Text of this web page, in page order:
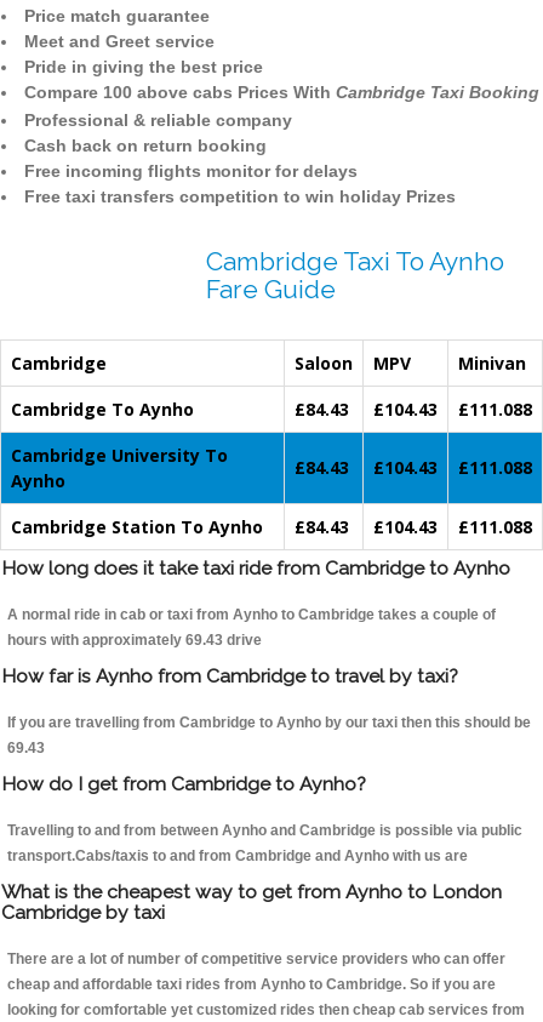
Price match guarantee
Meet and Greet service
Pride in giving the best price
Compare 100 above cabs Prices With Cambridge Taxi Booking
Professional & reliable company
Cash back on return booking
Free incoming flights monitor for delays
Free taxi transfers competition to win holiday Prizes
Cambridge Taxi To Aynho
Fare Guide
Cambridge Saloon MPV
Minivan
Cambridge To Aynho
£84.43 £104.43
£111.088
Cambridge University To
Aynho
£84.43 £104.43 £111.088
Cambridge Station To Aynho £84.43 £104.43
£111.088
How long does it take taxi ride from Cambridge to Aynho
A normal ride in cab or taxi from Aynho to Cambridge takes a couple of
hours with approximately 69.43 drive
How far is Aynho from Cambridge to travel by taxi?
If you are travelling from Cambridge to Aynho by our taxi then this should be
69.43
How do I get from Cambridge to Aynho?
Travelling to and from between Aynho and Cambridge is possible via public
transport.Cabs/taxis to and from Cambridge and Aynho with us are
What is the cheapest way to get from Aynho to London
Cambridge by taxi
There are a lot of number of competitive service providers who can offer
cheap and affordable taxi rides from Aynho to Cambridge. So if you are
looking for comfortable yet customized rides then cheap cab services from